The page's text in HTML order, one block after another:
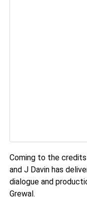
Coming to the
and J Davin has
dialogue and
Grewal.